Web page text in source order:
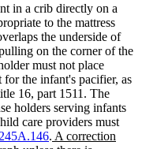
in a crib directly on a
to the mattress
the underside of
on the corner of the
must not place
the infant's pacifier, as
16, part 1511. The
holders serving infants
care providers must
245A.146. new
A correction